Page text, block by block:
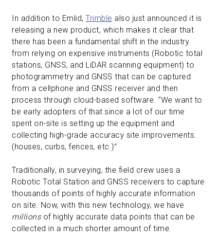
In addition to Emlid, Trimble also just announced it is
releasing a new product, which makes it clear that
there has been a fundamental shift in the industry
from relying on expensive instruments (Robotic total
stations, GNSS, and LiDAR scanning equipment) to
photogrammetry and GNSS that can be captured
from a cellphone and GNSS receiver and then
process through cloud-based software. “We want to
be early adopters of that since a lot of our time
spent on-site is setting up the equipment and
collecting high-grade accuracy site improvements.
(houses, curbs, fences, etc.)”
Traditionally, in surveying, the field crew uses a
Robotic Total Station and GNSS receivers to capture
thousands of points of highly accurate information
on site. Now, with this new technology, we have
millionsof highly accurate data points that can be
collected in a much shorter amount of time.